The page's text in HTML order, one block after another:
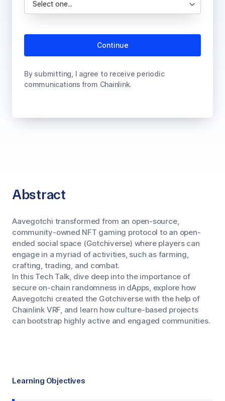
By submitting, I agree to receive periodic
communications from Chainlink.
Abstract
Aavegotchi transformed from an open-source,
community-owned NFT gaming protocol to an open-
ended social space (Gotchiverse) where players can
engage in a myriad of activities, such as farming,
crafting, trading, and combat.
In this Tech Talk, dive deep into the importance of
secure on-chain randomness in dApps, explore how
Aavegotchi created the Gotchiverse with the help of
Chainlink VRF, and learn how culture-based projects
can bootstrap highly active and engaged communities.
Learning Objectives